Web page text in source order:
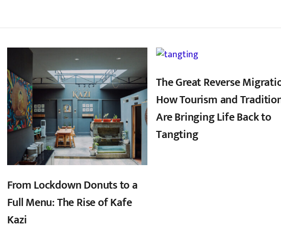
From Lockdown Donuts to a
Full Menu: The Rise of Kafe
Kazi
,,
The Great Reverse
How Tourism and
Are Bringing Life Back to
Tangting